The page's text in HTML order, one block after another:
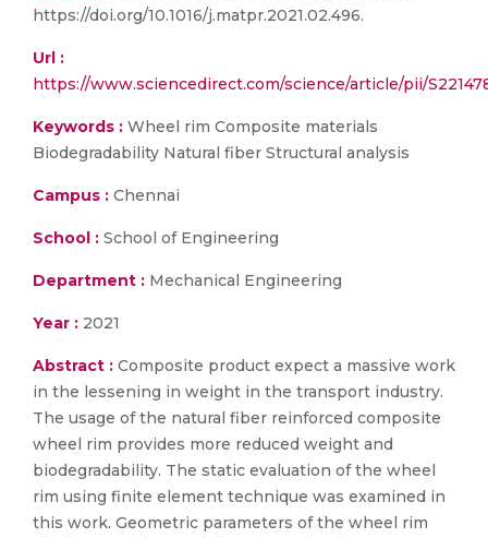
https://doi.org/10.1016/j.matpr.2021.02.496.
Url :
https://www.sciencedirect.com/science/article/pii/
Keywords : Wheel rim Composite materials
Biodegradability Natural fiber Structural analysis
Campus : Chennai
School : School of Engineering
Department : Mechanical Engineering
Year : 2021
Abstract : Composite product expect a massive work
in the lessening in weight in the transport industry.
The usage of the natural fiber reinforced composite
wheel rim provides more reduced weight and
biodegradability. The static evaluation of the wheel
rim using finite element technique was examined in
this work. Geometric parameters of the wheel rim